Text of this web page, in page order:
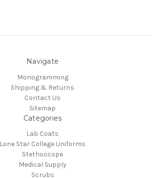
Navigate
Monogramming
Shipping & Returns
Contact Us
Sitemap
Categories
Lab Coats
Lone Star College Uniforms
Stethoscope
Medical Supply
Scrubs